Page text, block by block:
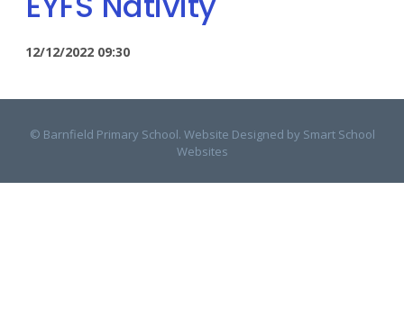
12/12/2022 09:30
© Barnfield Primary School. Website Designed by Smart School
Websites